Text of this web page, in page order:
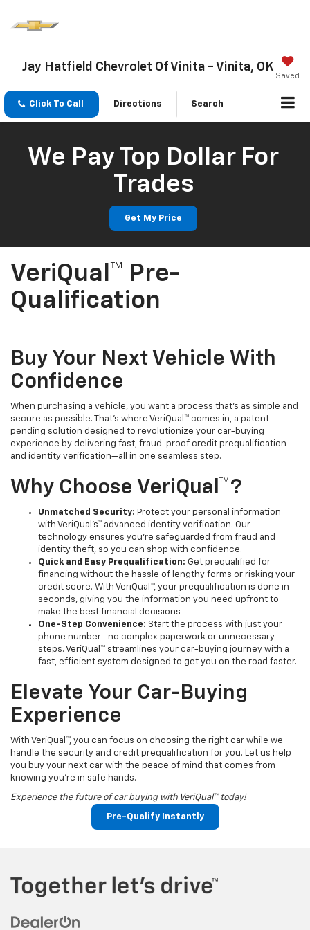
Jay Hatfield Chevrolet Of Vinita - Vinita, OK
Saved
Click To Call Directions Search
We Pay Top Dollar For
Trades
Get My Price
VeriQual™ Pre-
Qualification
Buy Your Next Vehicle With
Confidence
When purchasing a vehicle, you want a process that's as simple and
secure as possible. That's where VeriQual™ comes in, a patent-
pending solution designed to revolutionize your car-buying
experience by delivering fast, fraud-proof credit prequalification
and identity verification—all in one seamless step.
Why Choose VeriQual™?
Unmatched Security: Protect your personal information
with VeriQual's™ advanced identity verification. Our
technology ensures you’re safeguarded from fraud and
identity theft, so you can shop with confidence.
Quick and Easy Prequalification: Get prequalified for
financing without the hassle of lengthy forms or risking your
credit score. With VeriQual™, your prequalification is done in
seconds, giving you the information you need upfront to
make the best financial decisions
One-Step Convenience: Start the process with just your
phone number—no complex paperwork or unnecessary
steps. VeriQual™ streamlines your car-buying journey with a
fast, efficient system designed to get you on the road faster.
Elevate Your Car-Buying
Experience
With VeriQual™, you can focus on choosing the right car while we
handle the security and credit prequalification for you. Let us help
you buy your next car with the peace of mind that comes from
knowing you're in safe hands.
Experience the future of car buying with VeriQual™ today!
Pre-Qualify Instantly